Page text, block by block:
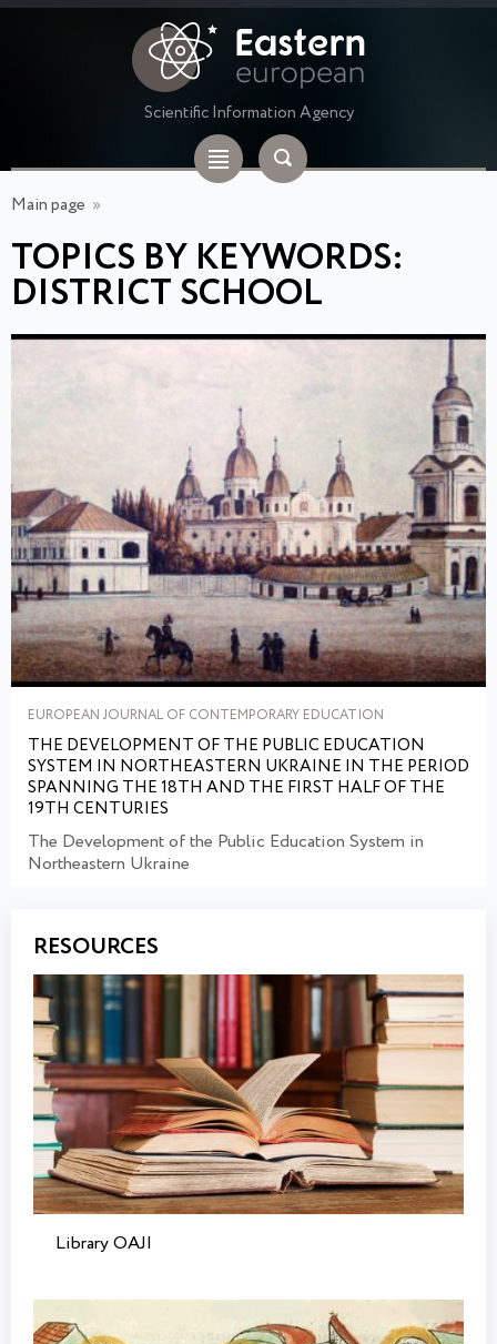
Scientific Information Agency
Main page »
TOPICS BY KEYWORDS:
DISTRICT SCHOOL
EUROPEAN JOURNAL OF CONTEMPORARY EDUCATION
THE DEVELOPMENT OF THE PUBLIC EDUCATION
SYSTEM IN NORTHEASTERN UKRAINE IN THE PERIOD
SPANNING THE 18TH AND THE FIRST HALF OF THE
19TH СENTURIES
The Development of the Public Education System in
Northeastern Ukraine
RESOURCES
Library OAJI